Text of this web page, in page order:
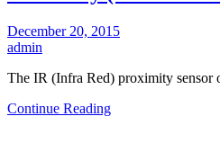
December 20, 2015
admin
The IR (Infra Red) proximity sensor
Continue Reading